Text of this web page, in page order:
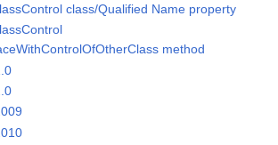
class/Qualified Name property
method